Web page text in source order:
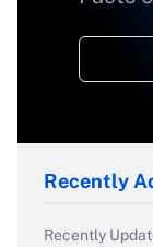
Recently
Recently